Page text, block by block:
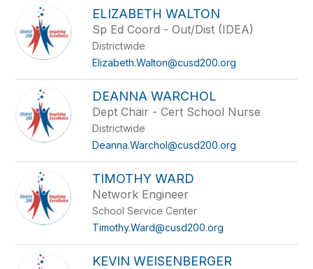
filter
by
staff
name.
ELIZABETH WALTON
Sp Ed Coord - Out/Dist (IDEA)
Districtwide
Elizabeth.Walton@cusd200.org
DEANNA WARCHOL
Dept Chair - Cert School Nurse
Districtwide
Deanna.Warchol@cusd200.org
TIMOTHY WARD
Network Engineer
School Service Center
Timothy.Ward@cusd200.org
KEVIN WEISENBERGER